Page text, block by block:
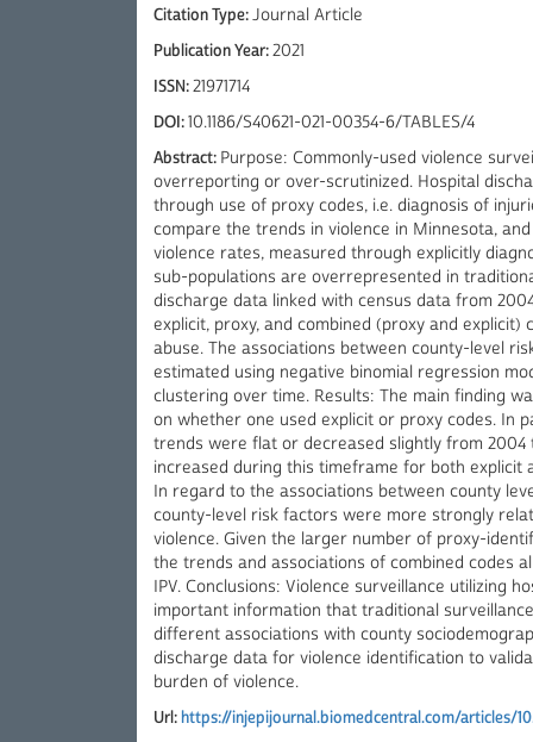
Citation Type:Journal Article
Publication Year:2021
ISSN:21971714
DOI:10.1186/S40621-021-00354-6/TABLES/4
Abstract: Purpose: Commonly-used violence
overreporting or over-scrutinized. Hospital
through use of proxy codes, i.e. diagnosis of
compare the trends in violence in Minnesota,
violence rates, measured through explicitly
sub-populations are overrepresented in
discharge data linked with census data from
explicit, proxy, and combined (proxy and
abuse. The associations between county-level
estimated using negative binomial regression
clustering over time. Results: The main finding
on whether one used explicit or proxy codes. In
trends were flat or decreased slightly from 2004
increased during this timeframe for both explicit
In regard to the associations between county
county-level risk factors were more strongly
violence. Given the larger number of proxy-
the trends and associations of combined codes
IPV. Conclusions: Violence surveillance utilizing
important information that traditional
different associations with county
discharge data for violence identification to
burden of violence.
Url:https://injepijournal.biomedcentral.com/articles/